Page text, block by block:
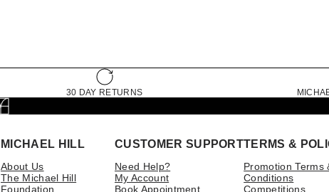
30 DAY RETURNS
MICHAEL HILL
About Us
The Michael Hill
Foundation
CUSTOMER SUPPORT
Need Help?
My Account
Book Appointment
TERMS &
Promotion Terms
Conditions
Competitions